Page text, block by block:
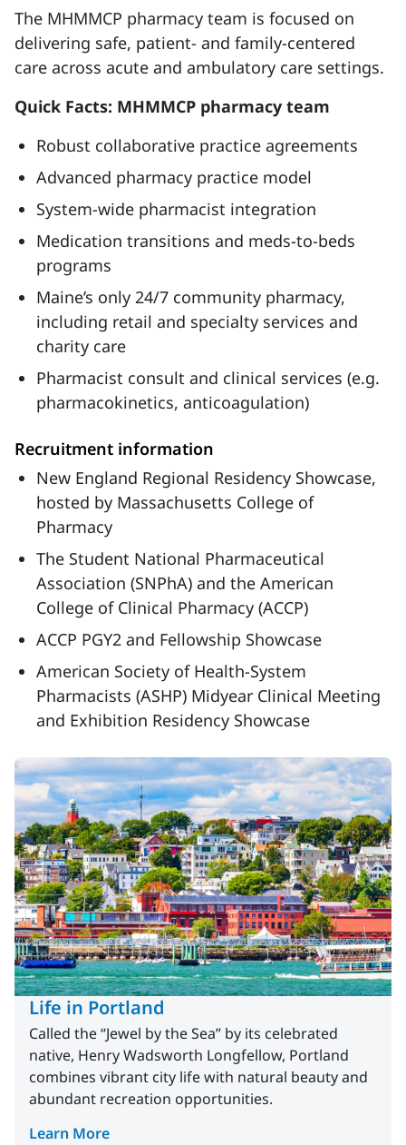
The MHMMCP pharmacy team is focused on
delivering safe, patient- and family-centered
care across acute and ambulatory care settings.
Quick Facts: MHMMCP pharmacy team
Robust collaborative practice agreements
Advanced pharmacy practice model
System-wide pharmacist integration
Medication transitions and meds-to-beds
programs
Maine’s only 24/7 community pharmacy,
including retail and specialty services and
charity care
Pharmacist consult and clinical services (e.g.
pharmacokinetics, anticoagulation)
Recruitment information
New England Regional Residency Showcase,
hosted by Massachusetts College of
Pharmacy
The Student National Pharmaceutical
Association (SNPhA) and the American
College of Clinical Pharmacy (ACCP)
ACCP PGY2 and Fellowship Showcase
American Society of Health-System
Pharmacists (ASHP) Midyear Clinical Meeting
and Exhibition Residency Showcase
Life in Portland
Called the “Jewel by the Sea” by its celebrated
native, Henry Wadsworth Longfellow, Portland
combines vibrant city life with natural beauty and
abundant recreation opportunities.
Learn More